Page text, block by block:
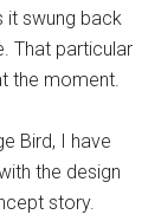
it swung back
That particular
the moment.
Bird, I have
the design
story.